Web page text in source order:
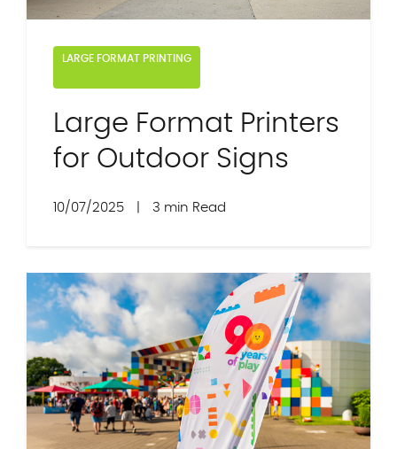
LARGE FORMAT PRINTING
Large Format Printers
for Outdoor Signs
10/07/2025 3 min Read